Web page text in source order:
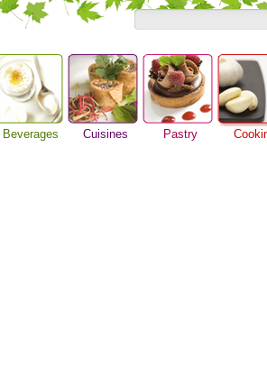
Beverages Cuisines Pastry Barbeque